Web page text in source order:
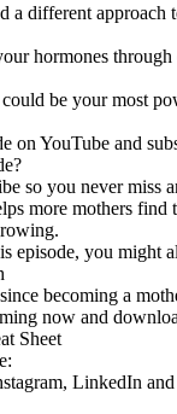
a different approach
hormones
be your most
on YouTube and
so you never miss
more mothers find
episode, you might
becoming a
now and
Sheet
LinkedIn